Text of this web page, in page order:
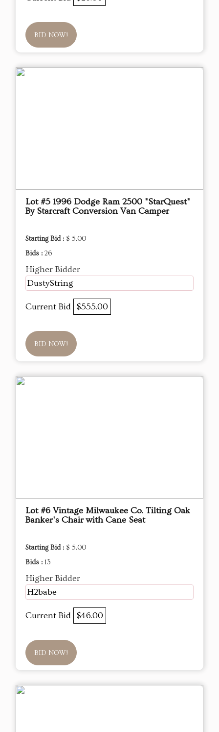
BID NOW!
Lot #5 1996 Dodge Ram 2500 "StarQuest"
By Starcraft Conversion Van Camper
Starting Bid : $ 5.00
Bids : 26
Higher Bidder
DustyString
Current Bid $555.00
BID NOW!
Lot #6 Vintage Milwaukee Co. Tilting Oak
Banker's Chair with Cane Seat
Starting Bid : $ 5.00
Bids : 13
Higher Bidder
H2babe
Current Bid $46.00
BID NOW!